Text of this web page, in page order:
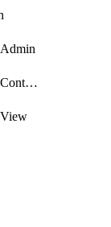
PrivilegeRepositoryContentSelector